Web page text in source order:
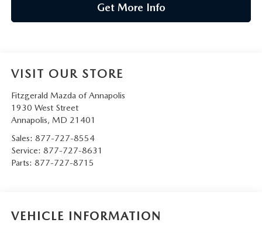
Get More Info
VISIT OUR STORE
Fitzgerald Mazda of Annapolis
1930 West Street
Annapolis, MD 21401
Sales: 877-727-8554
Service: 877-727-8631
Parts: 877-727-8715
VEHICLE INFORMATION